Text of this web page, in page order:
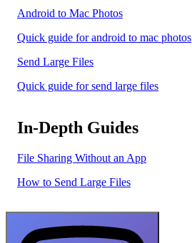
Android to Mac Photos
Quick guide for android to mac photos
Send Large Files
Quick guide for send large files
In-Depth Guides
File Sharing Without an App
How to Send Large Files